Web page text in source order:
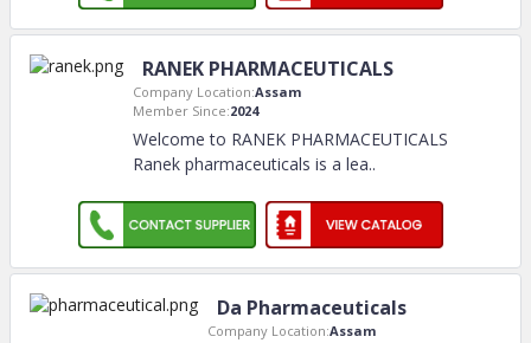
RANEK PHARMACEUTICALS
Company Location:Assam
Member Since:2024
Welcome to RANEK PHARMACEUTICALS
Ranek pharmaceuticals is a lea..
Da Pharmaceuticals
Company Location:Assam